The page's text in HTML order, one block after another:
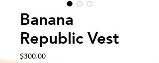
Banana
Republic Vest
$300.00Price